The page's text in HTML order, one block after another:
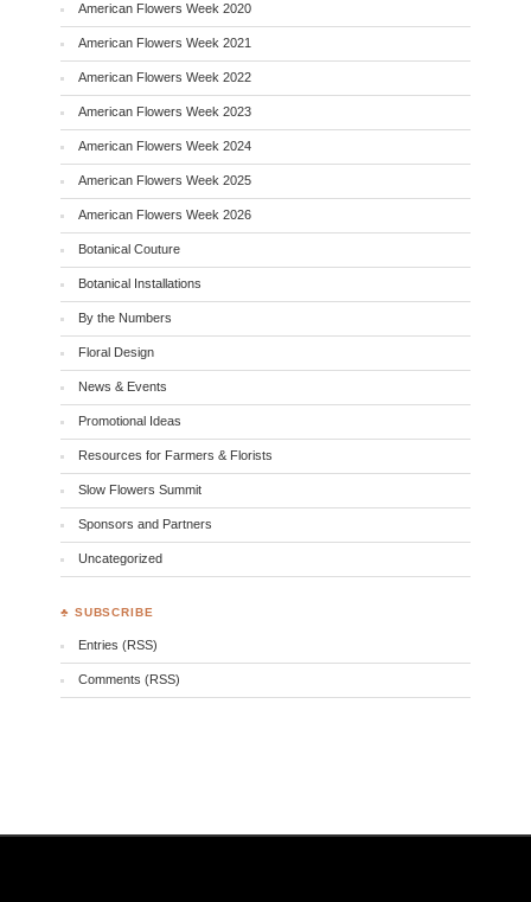
American Flowers Week 2020
American Flowers Week 2021
American Flowers Week 2022
American Flowers Week 2023
American Flowers Week 2024
American Flowers Week 2025
American Flowers Week 2026
Botanical Couture
Botanical Installations
By the Numbers
Floral Design
News & Events
Promotional Ideas
Resources for Farmers & Florists
Slow Flowers Summit
Sponsors and Partners
Uncategorized
♣ SUBSCRIBE
Entries (RSS)
Comments (RSS)